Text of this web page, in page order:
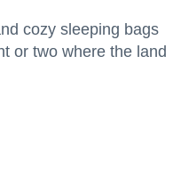
cozy sleeping bags
or two where the land